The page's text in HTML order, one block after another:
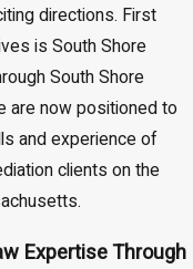
directions. First
is South Shore
South Shore
are now positioned to
and experience of
clients on the
Expertise Through